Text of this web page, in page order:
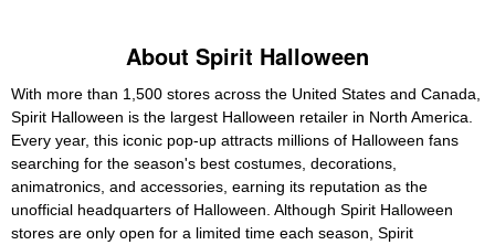
About Spirit Halloween
With more than 1,500 stores across the United States and Canada,
Spirit Halloween is the largest Halloween retailer in North America.
Every year, this iconic pop-up attracts millions of Halloween fans
searching for the season's best costumes, decorations,
animatronics, and accessories, earning its reputation as the
unofficial headquarters of Halloween. Although Spirit Halloween
stores are only open for a limited time each season, Spirit